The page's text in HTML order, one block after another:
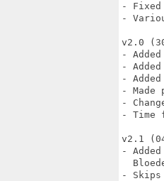
- Fixed
-
v2.0
-
-
-
- Made
-
- Time
v2.1
-
- Skips